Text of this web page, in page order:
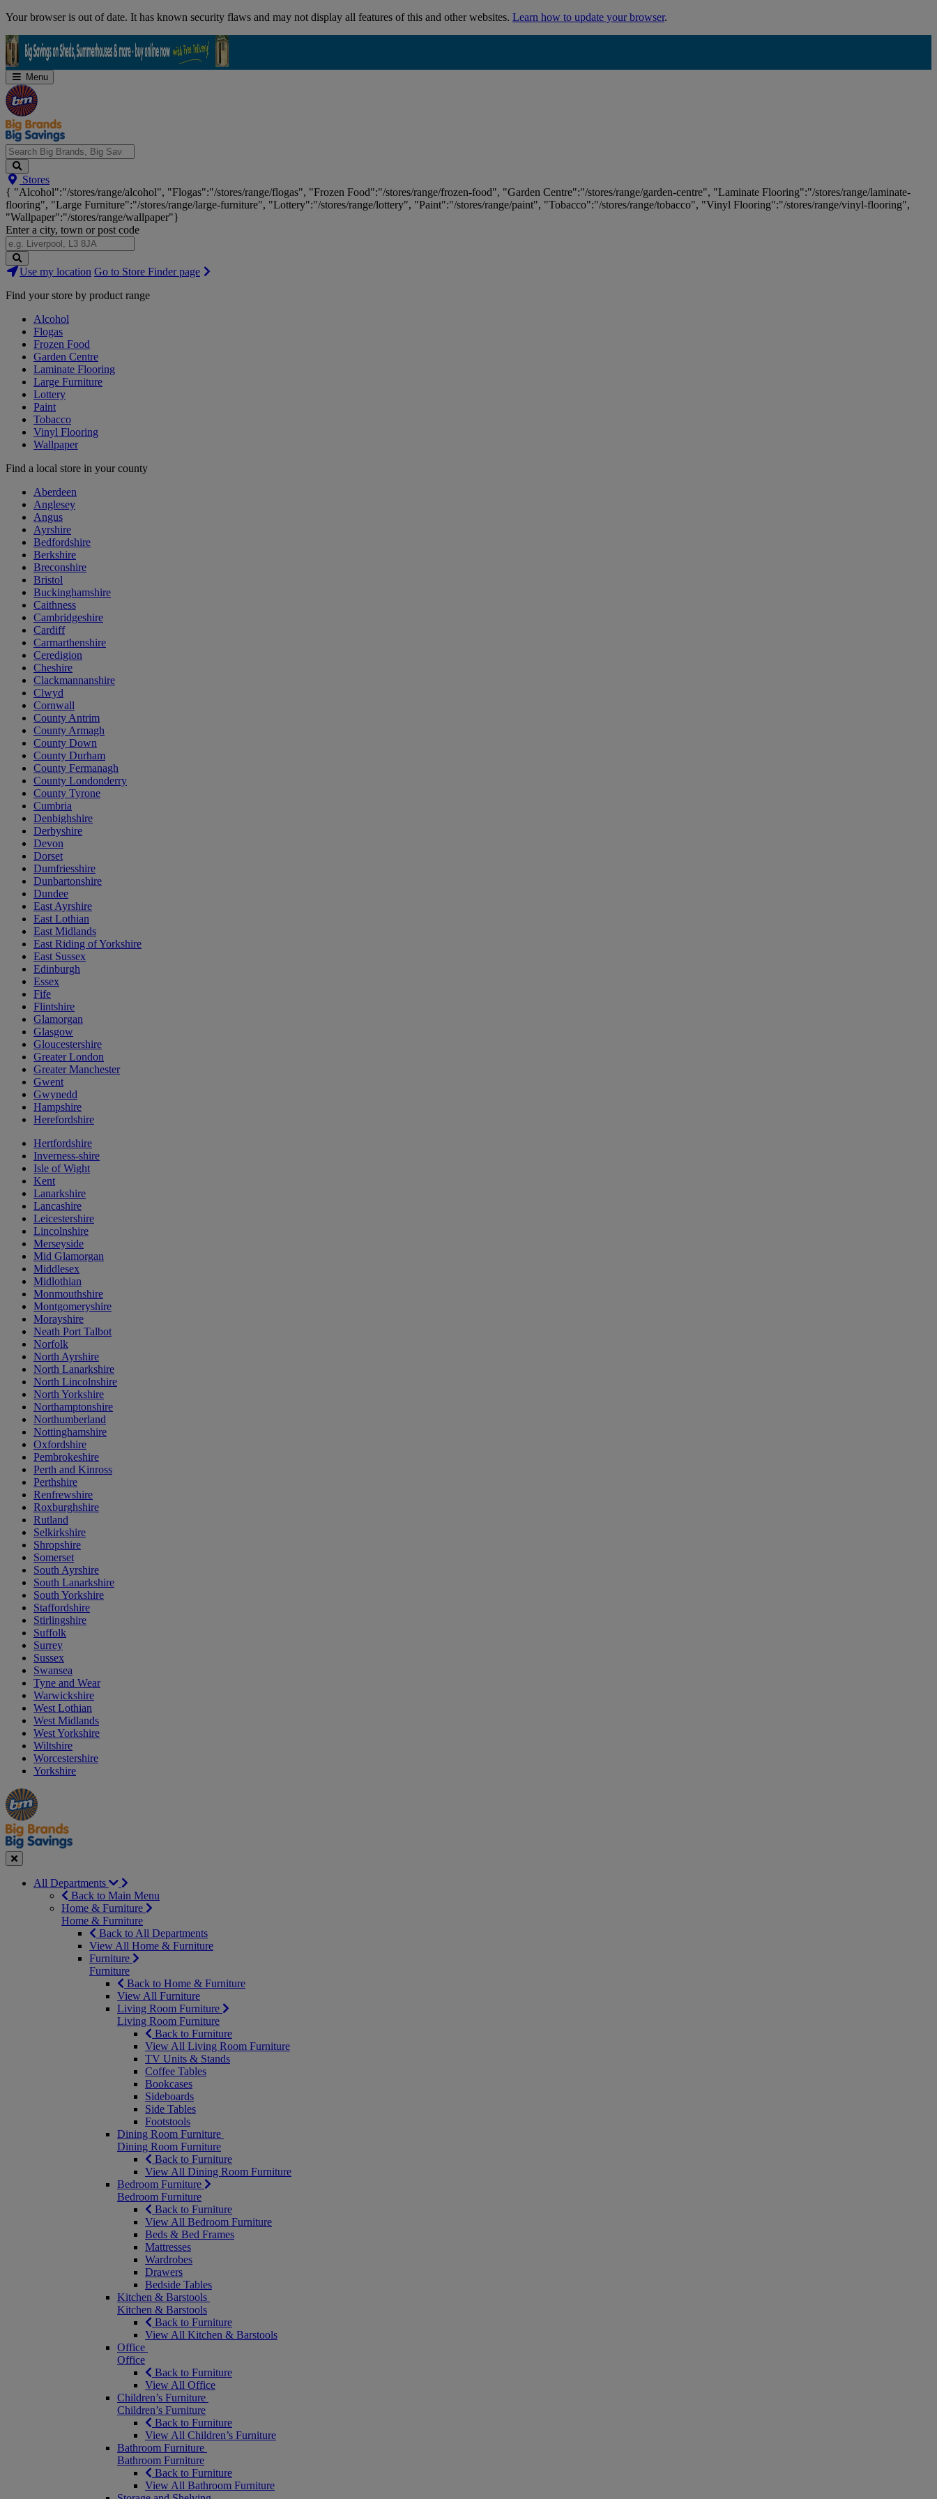
Skip
Your browser is out of date. It has known security flaws and may not display all features of this and other websites. Learn how to update your browser.
Menu
Search
Big
Brands,
Big
Savings...
Stores
{ "Alcohol":"/stores/range/alcohol", "Flogas":"/stores/range/flogas", "Frozen Food":"/stores/range/frozen-food", "Garden Centre":"/stores/range/garden-centre", "Laminate Flooring":"/stores/range/laminate-
flooring", "Large Furniture":"/stores/range/large-furniture", "Lottery":"/stores/range/lottery", "Paint":"/stores/range/paint", "Tobacco":"/stores/range/tobacco", "Vinyl Flooring":"/stores/range/vinyl-flooring",
"Wallpaper":"/stores/range/wallpaper"}
Enter a city, town or post code
Search
Stores
Use my location Go to Store Finder page
Find your store by product range
Alcohol
Flogas
Frozen Food
Garden Centre
Laminate Flooring
Large Furniture
Lottery
Paint
Tobacco
Vinyl Flooring
Wallpaper
Find a local store in your county
Aberdeen
Anglesey
Angus
Ayrshire
Bedfordshire
Berkshire
Breconshire
Bristol
Buckinghamshire
Caithness
Cambridgeshire
Cardiff
Carmarthenshire
Ceredigion
Cheshire
Clackmannanshire
Clwyd
Cornwall
County Antrim
County Armagh
County Down
County Durham
County Fermanagh
County Londonderry
County Tyrone
Cumbria
Denbighshire
Derbyshire
Devon
Dorset
Dumfriesshire
Dunbartonshire
Dundee
East Ayrshire
East Lothian
East Midlands
East Riding of Yorkshire
East Sussex
Edinburgh
Essex
Fife
Flintshire
Glamorgan
Glasgow
Gloucestershire
Greater London
Greater Manchester
Gwent
Gwynedd
Hampshire
Herefordshire
Hertfordshire
Inverness-shire
Isle of Wight
Kent
Lanarkshire
Lancashire
Leicestershire
Lincolnshire
Merseyside
Mid Glamorgan
Middlesex
Midlothian
Monmouthshire
Montgomeryshire
Morayshire
Neath Port Talbot
Norfolk
North Ayrshire
North Lanarkshire
North Lincolnshire
North Yorkshire
Northamptonshire
Northumberland
Nottinghamshire
Oxfordshire
Pembrokeshire
Perth and Kinross
Perthshire
Renfrewshire
Roxburghshire
Rutland
Selkirkshire
Shropshire
Somerset
South Ayrshire
South Lanarkshire
South Yorkshire
Staffordshire
Stirlingshire
Suffolk
Surrey
Sussex
Swansea
Tyne and Wear
Warwickshire
West Lothian
West Midlands
West Yorkshire
Wiltshire
Worcestershire
Yorkshire
Manager's
Special
Occasions
&
Seasonal
Offers
Close
All Departments
Back to Main Menu
Home & Furniture
Home & Furniture
Back to All Departments
View All Home & Furniture
Furniture
Furniture
Back to Home & Furniture
View All Furniture
Living Room Furniture
Living Room Furniture
Back to Furniture
View All Living Room Furniture
TV Units & Stands
Coffee Tables
Bookcases
Sideboards
Side Tables
Footstools
Dining Room Furniture
Dining Room Furniture
Back to Furniture
View All Dining Room Furniture
Bedroom Furniture
Bedroom Furniture
Back to Furniture
View All Bedroom Furniture
Beds & Bed Frames
Mattresses
Wardrobes
Drawers
Bedside Tables
Kitchen & Barstools
Kitchen & Barstools
Back to Furniture
View All Kitchen & Barstools
Office
Office
Back to Furniture
View All Office
Children’s Furniture
Children’s Furniture
Back to Furniture
View All Children’s Furniture
Bathroom Furniture
Bathroom Furniture
Back to Furniture
View All Bathroom Furniture